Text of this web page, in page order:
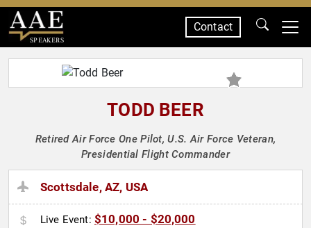
SPEAKERS
Contact
TODD BEER
Retired Air Force One Pilot, U.S. Air Force Veteran,
Presidential Flight Commander
Scottsdale, AZ, USA
Live Event: $10,000 - $20,000